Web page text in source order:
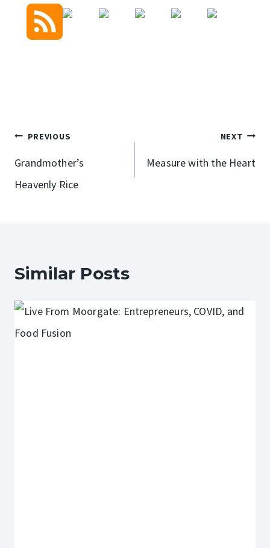
Post
navigation
PREVIOUS
Grandmother’s
Heavenly Rice
NEXT
Measure with the Heart
Similar Posts